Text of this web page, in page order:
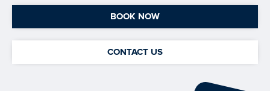
BOOK NOW
CONTACT US